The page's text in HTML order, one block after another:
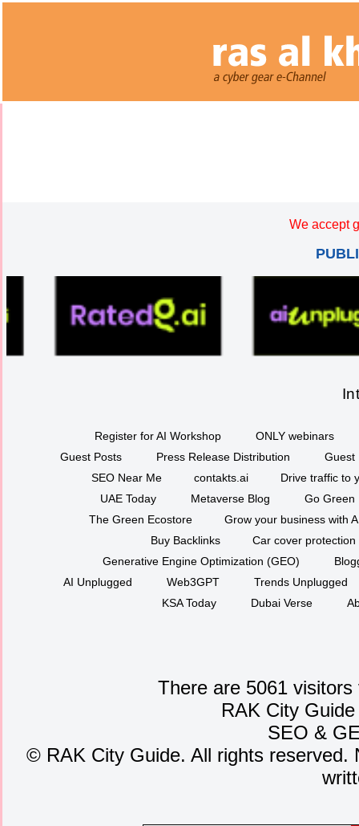
We accept
Register for AI Workshop
ONLY webinars
Guest Posts
Press Release Distribution
Guest
SEO Near Me
contakts.ai
Drive traffic to
UAE Today
Metaverse Blog
Go Green
The Green Ecostore
Grow your business with
Buy Backlinks
Car cover protection
Generative Engine Optimization (GEO)
AI Unplugged
Web3GPT
Trends Unplugged
KSA Today
Dubai Verse
There are 5061
RAK City
SEO &
© RAK City Guide. All rights